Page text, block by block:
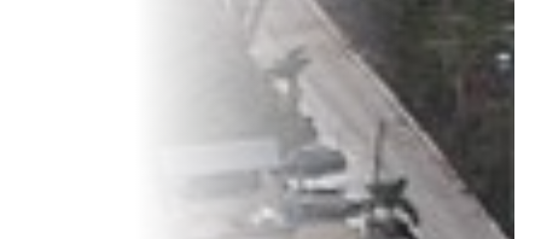
Puerto Rico: Profits Over